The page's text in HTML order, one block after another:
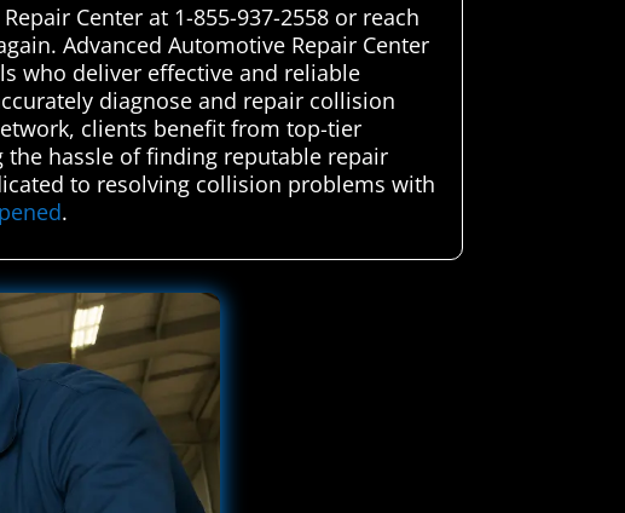
Center at 1-855-937-2558 or reach
Advanced Automotive Repair Center
who deliver effective and reliable
diagnose and repair collision
clients benefit from top-tier
hassle of finding reputable repair
to resolving collision problems with
.